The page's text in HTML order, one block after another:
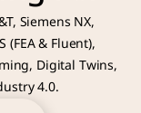
Siemens NX,
(FEA & Fluent),
Digital Twins,
4.0.